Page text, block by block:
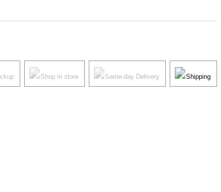
Shop in store Same-day Delivery Shipping